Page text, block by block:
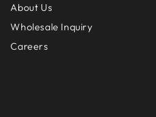
About Us
Wholesale Inquiry
Careers